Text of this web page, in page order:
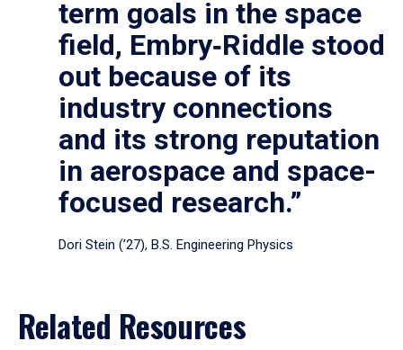
term goals in the space
field, Embry‑Riddle stood
out because of its
industry connections
and its strong reputation
in aerospace and space-
focused research.”
Dori Stein (’27), B.S. Engineering Physics
Related Resources